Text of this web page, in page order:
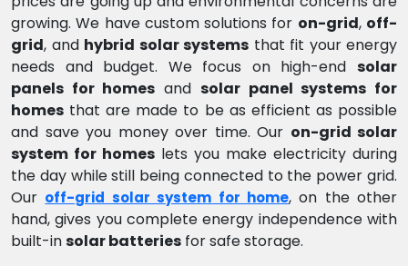
growing. We have custom solutions for on-grid, off-
grid, and hybrid solar systems that fit your energy
needs and budget. We focus on high-end solar
panels for homes and solar panel systems for
homes that are made to be as efficient as possible
and save you money over time. Our on-grid solar
system for homes lets you make electricity during
the day while still being connected to the power grid.
Our off-grid solar system for home, on the other
hand, gives you complete energy independence with
built-insolar batteries for safe storage.